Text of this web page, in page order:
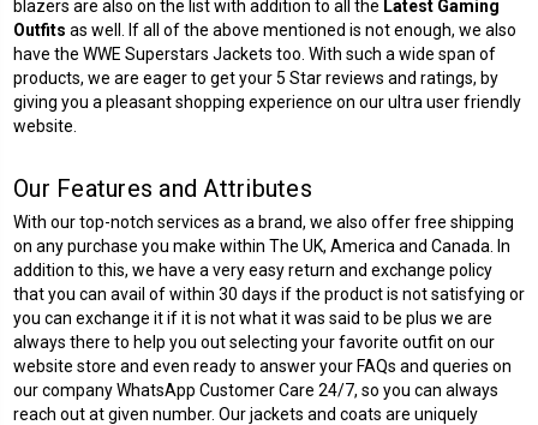
blazers are also on the list with addition to all the Latest Gaming
Outfits as well. If all of the above mentioned is not enough, we also
have the WWE Superstars Jackets too. With such a wide span of
products, we are eager to get your 5 Star reviews and ratings, by
giving you a pleasant shopping experience on our ultra user friendly
website.
Our Features and Attributes
With our top-notch services as a brand, we also offer free shipping
on any purchase you make within The UK, America and Canada. In
addition to this, we have a very easy return and exchange policy
that you can avail of within 30 days if the product is not satisfying or
you can exchange it if it is not what it was said to be plus we are
always there to help you out selecting your favorite outfit on our
website store and even ready to answer your FAQs and queries on
our company WhatsApp Customer Care 24/7, so you can always
reach out at given number. Our jackets and coats are uniquely